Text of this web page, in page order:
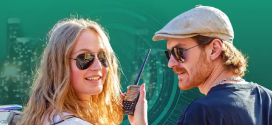
INT AT CH
DE
ES
FR UK
IE
IT
NL
Book Tickets